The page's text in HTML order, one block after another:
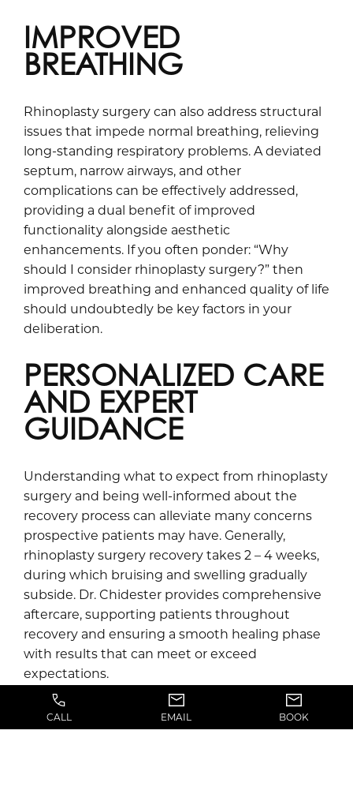
IMPROVED
BREATHING
Rhinoplasty surgery can also address structural
issues that impede normal breathing, relieving
long-standing respiratory problems. A deviated
septum, narrow airways, and other
complications can be effectively addressed,
providing a dual benefit of improved
functionality alongside aesthetic
enhancements. If you often ponder: “Why
should I consider rhinoplasty surgery?” then
improved breathing and enhanced quality of life
should undoubtedly be key factors in your
deliberation.
PERSONALIZED CARE
AND EXPERT
GUIDANCE
Understanding what to expect from rhinoplasty
surgery and being well-informed about the
recovery process can alleviate many concerns
prospective patients may have. Generally,
rhinoplasty surgery recovery takes 2 – 4 weeks,
during which bruising and swelling gradually
subside. Dr. Chidester provides comprehensive
aftercare, supporting patients throughout
recovery and ensuring a smooth healing phase
with results that can meet or exceed
expectations.
With his expertise and personalized care in
CALL EMAIL BOOK